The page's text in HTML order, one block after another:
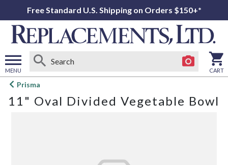
Free Standard U.S. Shipping on Orders $150+*
MENU
Open
menu
CART
Prisma
11" Oval Divided Vegetable Bowl